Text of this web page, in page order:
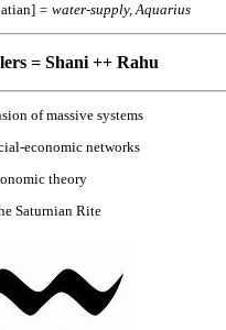
= water-supply, Aquarius
= Shani ++ Rahu
of massive systems
economic networks
theory
Saturnian Rite